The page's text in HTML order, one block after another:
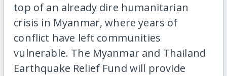
top of an already dire humanitarian
crisis in Myanmar, where years of
conflict have left communities
vulnerable. The Myanmar and Thailand
Earthquake Relief Fund will provide